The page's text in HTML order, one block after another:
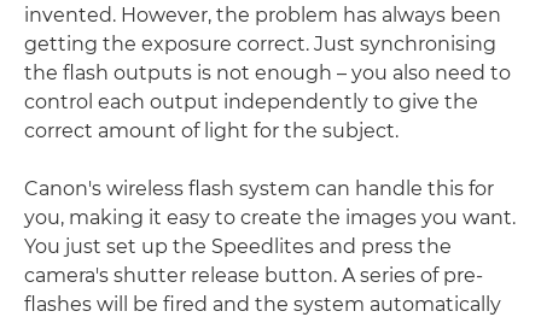
invented. However, the problem has always been
getting the exposure correct. Just synchronising
the flash outputs is not enough – you also need to
control each output independently to give the
correct amount of light for the subject.
Canon's wireless flash system can handle this for
you, making it easy to create the images you want.
You just set up the Speedlites and press the
camera's shutter release button. A series of pre-
flashes will be fired and the system automatically